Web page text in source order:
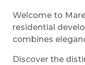
Welcome to
residential
combines
Discover the